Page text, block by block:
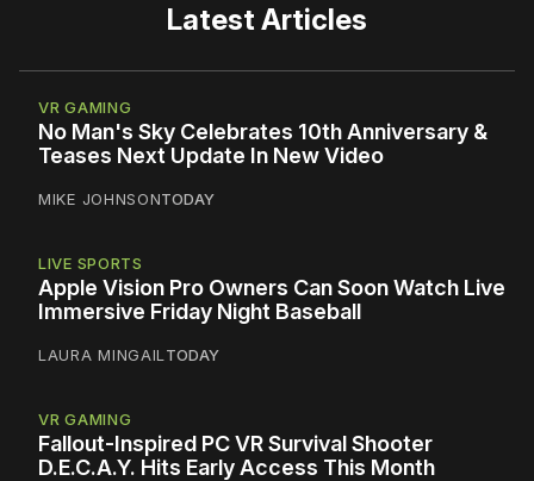
Latest Articles
VR GAMING
No Man's Sky Celebrates 10th Anniversary &
Teases Next Update In New Video
MIKE JOHNSONTODAY
LIVE SPORTS
Apple Vision Pro Owners Can Soon Watch Live
Immersive Friday Night Baseball
LAURA MINGAIL TODAY
VR GAMING
Fallout-Inspired PC VR Survival Shooter
D.E.C.A.Y. Hits Early Access This Month